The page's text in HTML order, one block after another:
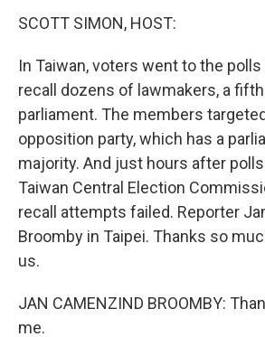
SCOTT SIMON, HOST:
In Taiwan, voters went to the
recall dozens of lawmakers, a
parliament. The members
opposition party, which has a
majority. And just hours after
Taiwan Central Election
recall attempts failed. Reporter
Broomby in Taipei. Thanks so
us.
JAN CAMENZIND BROOMBY:
me.